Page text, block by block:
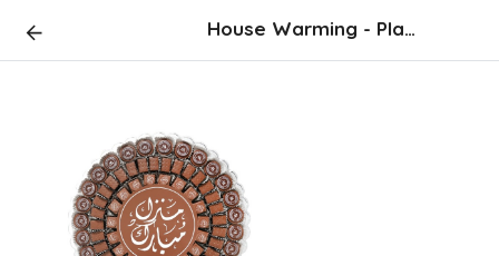
House Warming - Plastic Tray